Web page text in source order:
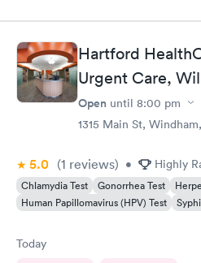
Hartford
Urgent Care,
Open until 8:00 pm
1315 Main St,
5.0 (1 reviews) • Highly
Chlamydia Test Gonorrhea Test
Human Papillomavirus (HPV) Test
Today